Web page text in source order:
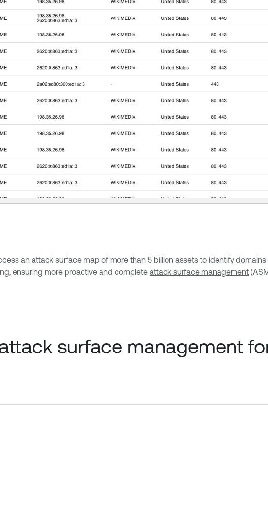
an attack surface map of more than 5 billion assets to identify
ensuring more proactive and complete attack surface management
surface management